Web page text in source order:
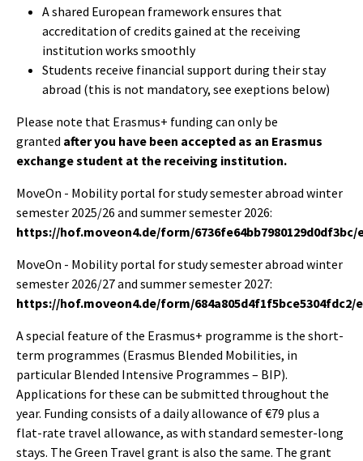
A shared European framework ensures that
accreditation of credits gained at the receiving
institution works smoothly
Students receive financial support during their stay
abroad (this is not mandatory, see exeptions below)
Please note that Erasmus+ funding can only be
granted after you have been accepted as an Erasmus
exchange student at the receiving institution.
MoveOn - Mobility portal for study semester abroad winter
semester 2025/26 and summer semester 2026:
https://hof.moveon4.de/form/6736fe64bb7980129d0df3bc/
MoveOn - Mobility portal for study semester abroad winter
semester 2026/27 and summer semester 2027:
https://hof.moveon4.de/form/684a805d4f1f5bce5304fdc2/
A special feature of the Erasmus+ programme is the short-
term programmes (Erasmus Blended Mobilities, in
particular Blended Intensive Programmes – BIP).
Applications for these can be submitted throughout the
year. Funding consists of a daily allowance of €79 plus a
flat-rate travel allowance, as with standard semester-long
stays. The Green Travel grant is also the same. The grant